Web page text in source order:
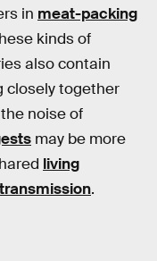
in meat-packing
kinds of
also contain
closely together
noise of
may be more
living
.